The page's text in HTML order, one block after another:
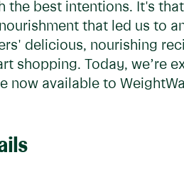
the best intentions. It's
that led us to
delicious, nourishing
shopping. Today, we’re
now available to